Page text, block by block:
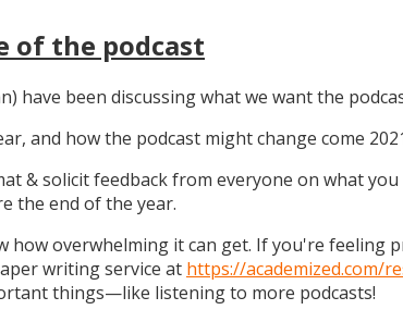
of the podcast
have been discussing what we want the
and how the podcast might change come
solicit feedback from everyone on what
the end of the year.
overwhelming it can get. If you're feeling
writing service at https://academized.com/
things—like listening to more podcasts!